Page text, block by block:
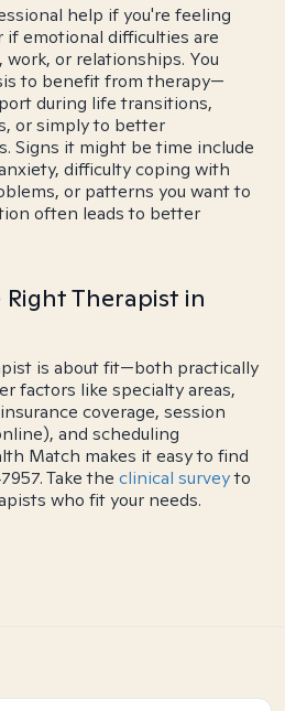
help if you're feeling
if emotional difficulties are
or relationships. You
to benefit from therapy—
during life transitions,
or simply to better
Signs it might be time include
difficulty coping with
or patterns you want to
often leads to better
Therapist in
is about fit—both practically
factors like specialty areas,
coverage, session
and scheduling
Match makes it easy to find
Take the clinical surveyto
who fit your needs.